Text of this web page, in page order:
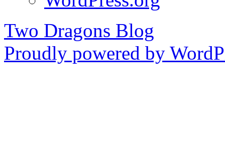
Two Dragons Blog
Proudly powered by